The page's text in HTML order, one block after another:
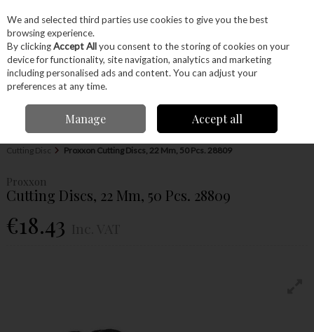
Skip to content
Menu Account Search Cart
Cutting Disc
Proxxon Cutting Discs, 22 Mm, 50 Pcs. 28809
Proxxon
Cutting Discs, 22 Mm, 50 Pcs. 28809
€18.43
We and selected third parties use cookies to give you the best
browsing experience.
By clickingAccept Allyou consent to the storing of cookies on your
device for functionality, site navigation, analytics and marketing
including personalised ads and content. You can adjust your
preferences at any time.
Manage Accept all